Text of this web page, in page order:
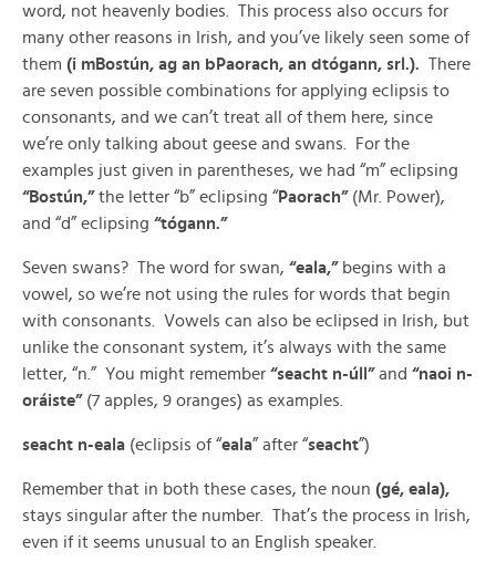
word, not heavenly bodies. This process also occurs for
many other reasons in Irish, and you’ve likely seen some of
them (i mBostún, ag an bPaorach, an dtógann, srl.). There
are seven possible combinations for applying eclipsis to
consonants, and we can’t treat all of them here, since
we’re only talking about geese and swans. For the
examples just given in parentheses, we had “m” eclipsing
“Bostún,”the letter “b” eclipsing “Paorach” (Mr. Power),
and “d” eclipsing “tógann.”
Seven swans? The word for swan, “eala,” begins with a
vowel, so we’re not using the rules for words that begin
with consonants. Vowels can also be eclipsed in Irish, but
unlike the consonant system, it’s always with the same
letter, “n.” You might remember “seacht n-úll”and “naoi n-
oráiste” (7 apples, 9 oranges) as examples.
seacht n-eala (eclipsis of “eala” after “seacht”)
Remember that in both these cases, the noun (gé, eala),
stays singular after the number. That’s the process in Irish,
even if it seems unusual to an English speaker.